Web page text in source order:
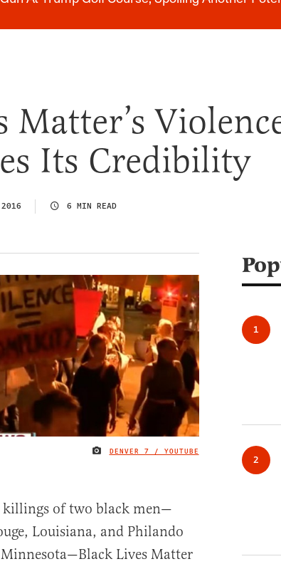
Breaking News Alert
Matter’s
Its Credibility
6 MIN READ
IMAGE CREDIT
DENVER 7 / YOUTUBE
of two black men—
Louisiana, and Philando
Lives Matter